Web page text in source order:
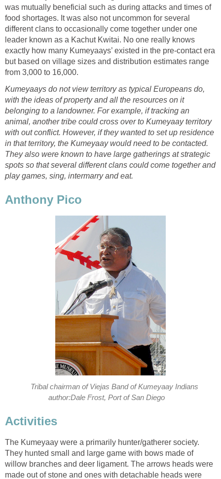
was mutually beneficial such as during attacks and times of
food shortages. It was also not uncommon for several
different clans to occasionally come together under one
leader known as a Kachut Kwitai. No one really knows
exactly how many Kumeyaays’ existed in the pre-contact era
but based on village sizes and distribution estimates range
from 3,000 to 16,000.
Kumeyaays do not view territory as typical Europeans do,
with the ideas of property and all the resources on it
belonging to a landowner. For example, if tracking an
animal, another tribe could cross over to Kumeyaay territory
with out conflict. However, if they wanted to set up residence
in that territory, the Kumeyaay would need to be contacted.
They also were known to have large gatherings at strategic
spots so that several different clans could come together and
play games, sing, intermarry and eat.
Anthony Pico
Tribal chairman of Viejas Band of Kumeyaay Indians
author:Dale Frost, Port of San Diego
Activities
The Kumeyaay were a primarily hunter/gatherer society.
They hunted small and large game with bows made of
willow branches and deer ligament. The arrows heads were
made out of stone and ones with detachable heads were